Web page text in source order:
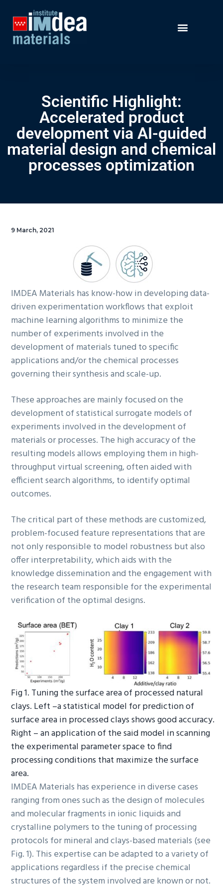
Scientific Highlight:
Accelerated product
development via AI-guided
material design and chemical
processes optimization
9 March, 2021
IMDEA Materials has know-how in developing data-
driven experimentation workflows that exploit
machine learning algorithms to minimize the
number of experiments involved in the
development of materials tuned to specific
applications and/or the chemical processes
governing their synthesis and scale-up.
These approaches are mainly focused on the
development of statistical surrogate models of
experiments involved in the development of
materials or processes. The high accuracy of the
resulting models allows employing them in high-
throughput virtual screening, often aided with
efficient search algorithms, to identify optimal
outcomes.
The critical part of these methods are customized,
problem-focused feature representations that are
not only responsible to model robustness but also
offer interpretability, which aids with the
knowledge dissemination and the engagement with
the research team responsible for the experimental
verification of the optimal designs.
Fig 1. Tuning the surface area of processed natural
clays. Left –a statistical model for prediction of
surface area in processed clays shows good accuracy.
Right – an application of the said model in scanning
the experimental parameter space to find
processing conditions that maximize the surface
area.
IMDEA Materials has experience in diverse cases
ranging from ones such as the design of molecules
and molecular fragments in ionic liquids and
crystalline polymers to the tuning of processing
protocols for mineral and clays-based materials (see
Fig. 1). This expertise can be adapted to a variety of
applications regardless if the precise chemical
structures of the system involved are known or not.